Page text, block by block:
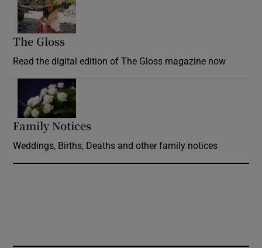
The Gloss
Read the digital edition of The Gloss magazine now
Family Notices
Weddings, Births, Deaths and other family notices